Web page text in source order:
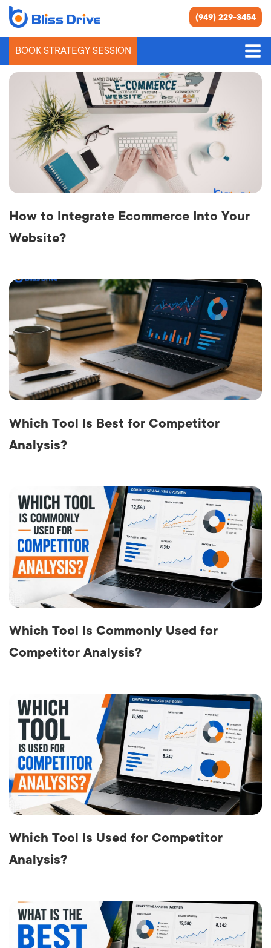
(949) 229-3454
BOOK STRATEGY SESSION
People Also Asked
How to Integrate Ecommerce Into Your
Website?
Which Tool Is Best for Competitor
Analysis?
Which Tool Is Commonly Used for
Competitor Analysis?
Which Tool Is Used for Competitor
Analysis?